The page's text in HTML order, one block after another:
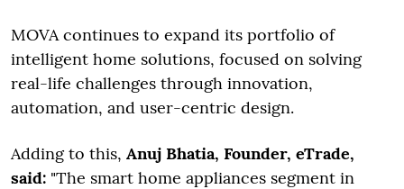
MOVA continues to expand its portfolio of
intelligent home solutions, focused on solving
real-life challenges through innovation,
automation, and user-centric design.
Adding to this, Anuj Bhatia, Founder, eTrade,
said: "The smart home appliances segment in